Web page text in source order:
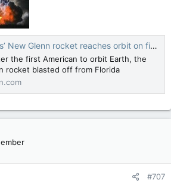
Glenn rocket reaches orbit on first test flight
the first American to orbit Earth, the
rocket blasted off from Florida
#707